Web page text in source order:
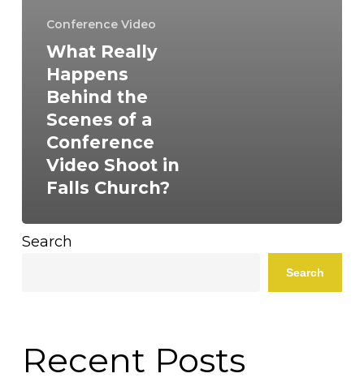
Conference Video
What Really
Happens
Behind the
Scenes of a
Conference
Video Shoot in
Falls Church?
Search
Search
Recent Posts